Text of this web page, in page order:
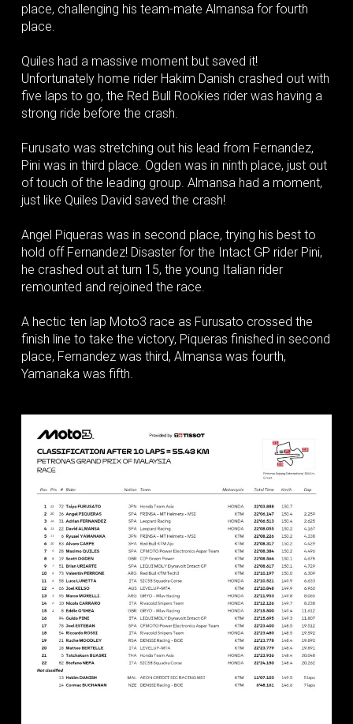
place, challenging his team-mate Almansa for fourth
place.
Quiles had a massive moment but saved it!
Unfortunately home rider Hakim Danish crashed out with
five laps to go, the Red Bull Rookies rider was having a
strong ride before the crash.
Furusato was stretching out his lead from Fernandez,
Pini was in third place. Ogden was in ninth place, just out
of touch of the leading group. Almansa had a moment,
just like Quiles David saved the crash!
Angel Piqueras was in second place, trying his best to
hold off Fernandez! Disaster for the Intact GP rider Pini,
he crashed out at turn 15, the young Italian rider
remounted and rejoined the race.
A hectic ten lap Moto3 race as Furusato crossed the
finish line to take the victory, Piqueras finished in second
place, Fernandez was third, Almansa was fourth,
Yamanaka was fifth.